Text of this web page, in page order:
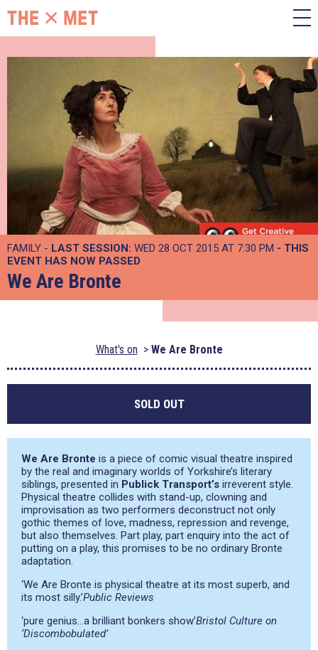
FAMILY - LAST SESSION: WED 28 OCT 2015 AT 7:30 PM - THIS
EVENT HAS NOW PASSED
We Are Bronte
What's on We Are Bronte
SOLD OUT
We Are Bronte is a piece of comic visual theatre inspired
by the real and imaginary worlds of Yorkshire’s literary
siblings, presented in Publick Transport’s irreverent style.
Physical theatre collides with stand-up, clowning and
improvisation as two performers deconstruct not only
gothic themes of love, madness, repression and revenge,
but also themselves. Part play, part enquiry into the act of
putting on a play, this promises to be no ordinary Bronte
adaptation.
‘We Are Bronte is physical theatre at its most superb, and
its most silly.’Public Reviews
‘pure genius…a brilliant bonkers show’Bristol Culture on
‘Discombobulated’